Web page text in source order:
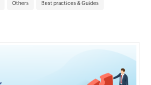
Others Best practices & Guides